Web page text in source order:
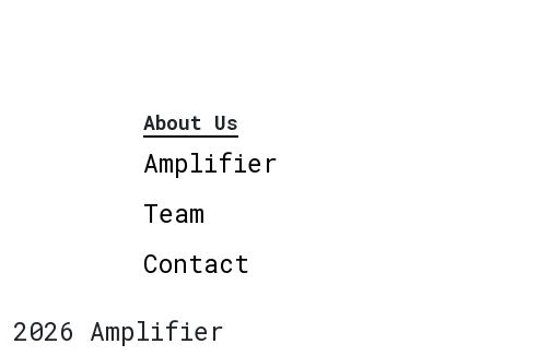
About Us
Amplifier
Team
Contact
2026 Amplifier